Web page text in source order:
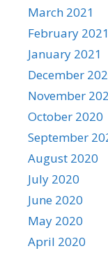
March 2021
February 2021
January 2021
December
November
October 2020
September
August 2020
July 2020
June 2020
May 2020
April 2020